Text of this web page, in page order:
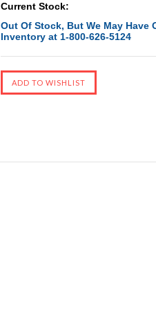
Current Stock:
Out Of Stock, But We May Have
Inventory at 1-800-626-5124